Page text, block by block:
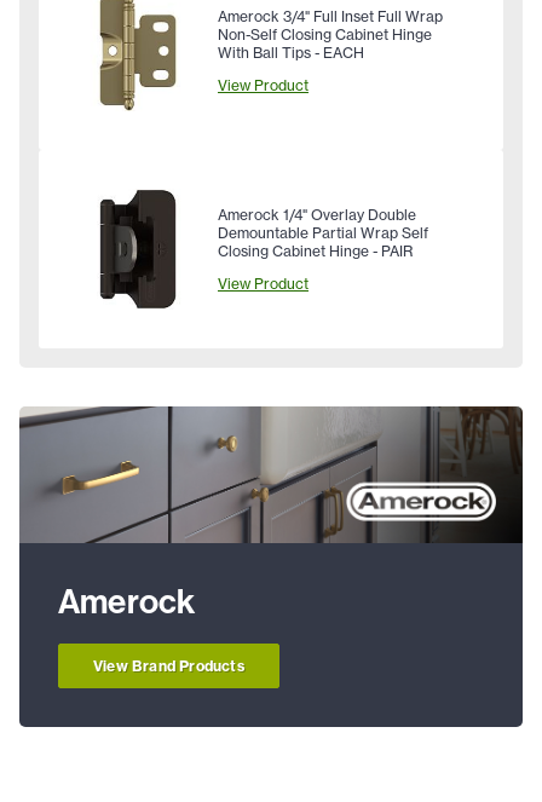
Amerock 3/4" Full Inset Full Wrap
Non-Self Closing Cabinet Hinge
With Ball Tips - EACH
View Product
Amerock 1/4" Overlay Double
Demountable Partial Wrap Self
Closing Cabinet Hinge - PAIR
View Product
Amerock
View Brand Products